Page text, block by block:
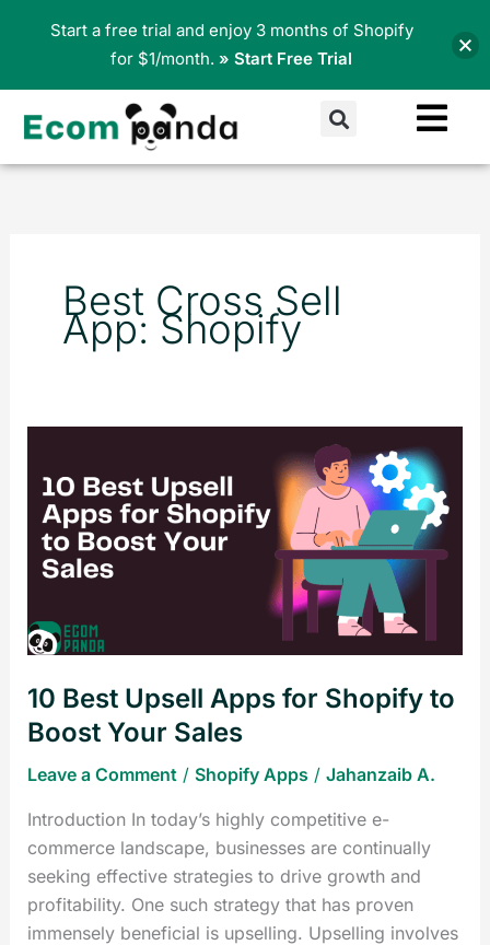
Search
Best Cross Sell
App: Shopify
10 Best Upsell Apps for Shopify to
Boost Your Sales
Leave a Comment / Shopify Apps/ Jahanzaib A.
Introduction In today’s highly competitive e-
commerce landscape, businesses are continually
seeking effective strategies to drive growth and
profitability. One such strategy that has proven
immensely beneficial is upselling. Upselling involves
Upsell
Apps
for
Shopify
Boost
Sales
Start a free trial and enjoy 3 months of Shopify
for $1/month. » Start Free Trial